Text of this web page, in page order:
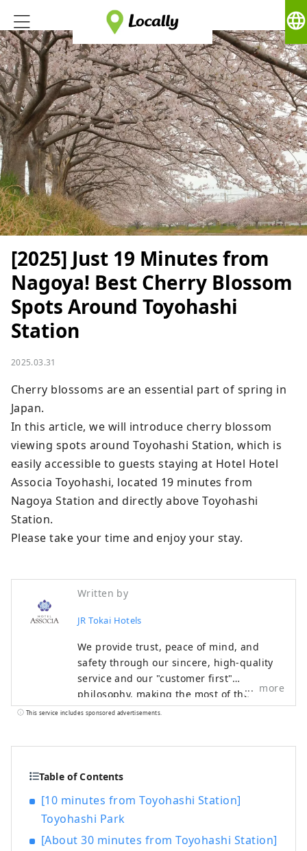
language
[2025] Just 19 Minutes from
Nagoya! Best Cherry Blossom
Spots Around Toyohashi
Station
2025.03.31
Cherry blossoms are an essential part of spring in
Japan.
In this article, we will introduce cherry blossom
viewing spots around Toyohashi Station, which is
easily accessible to guests staying at Hotel Hotel
Associa Toyohashi, located 19 minutes from
Nagoya Station and directly above Toyohashi
Station.
Please take your time and enjoy your stay.
Written by
JR Tokai Hotels
We provide trust, peace of mind, and
safety through our sincere, high-quality
service and our "customer first"
philosophy, making the most of the
railway network that supports Japan. We
more
This service includes sponsored advertisements.
Table of Contents
[10 minutes from Toyohashi Station]
Toyohashi Park
[About 30 minutes from Toyohashi Station]